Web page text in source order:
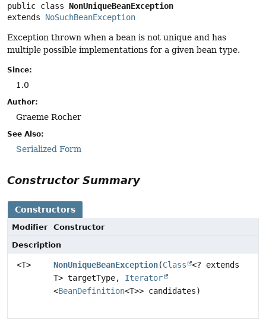
public class NonUniqueBeanException
extends NoSuchBeanException
Exception thrown when a bean is not unique and has
multiple possible implementations for a given bean type.
Since:
1.0
Author:
Graeme Rocher
See Also:
Serialized Form
Constructor Summary
Constructors
Modifier
Constructor
Description
<T> NonUniqueBeanException(Class
<? extends
T> targetType, Iterator
<BeanDefinition<T>> candidates)